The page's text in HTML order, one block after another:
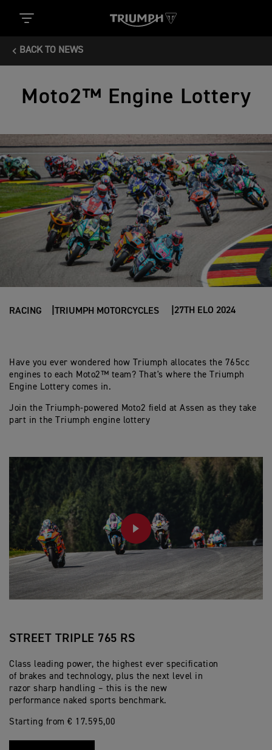
BACK TO NEWS
Moto2™ Engine Lottery
RACING TRIUMPH MOTORCYCLES 27TH ELO 2024
Have you ever wondered how Triumph allocates the 765cc
engines to each Moto2™ team? That's where the Triumph
Engine Lottery comes in.
Join the Triumph-powered Moto2 field at Assen as they take
part in the Triumph engine lottery
PLAY
STREET TRIPLE 765 RS
Class leading power, the highest ever specification
of brakes and technology, plus the next level in
razor sharp handling – this is the new
performance naked sports benchmark.
Starting from € 17.595,00